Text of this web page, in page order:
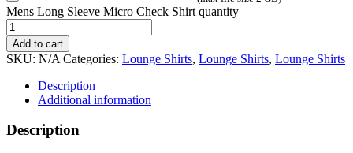
Mens Long Sleeve Micro Check Shirt quantity
Add to cart
SKU: N/A Categories: Lounge Shirts, Lounge Shirts, Lounge Shirts
Description
Additional information
Description